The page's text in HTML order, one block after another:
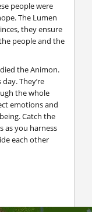
people were
The Lumen
they ensure
people and the
the Animon.
They’re
the whole
emotions and
Catch the
as you harness
each other